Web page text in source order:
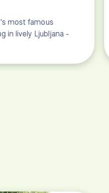
most famous
in lively Ljubljana -